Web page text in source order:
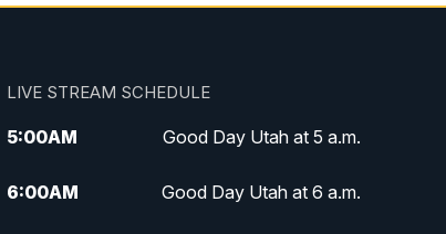
LIVE STREAM SCHEDULE
5:00AM Good Day Utah at 5 a.m.
6:00AM Good Day Utah at 6 a.m.